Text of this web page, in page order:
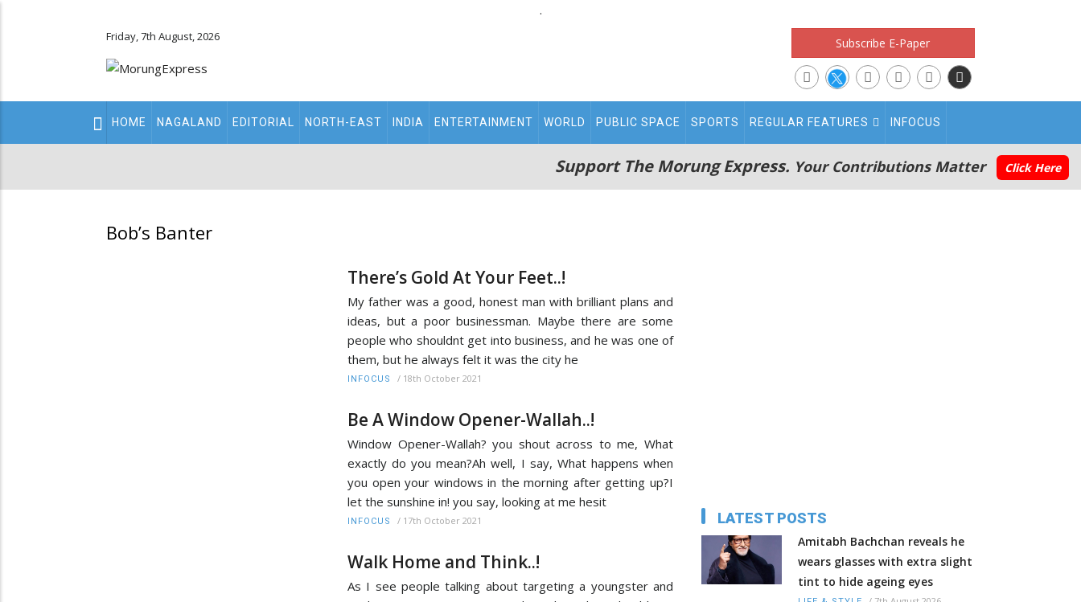
.
Friday, 7th August, 2026 Subscribe E-Paper
Main
navigation
HOME NAGALAND EDITORIAL NORTH-EAST INDIA ENTERTAINMENT WORLD PUBLIC SPACE SPORTS REGULAR FEATURES INFOCUS
Support The Morung Express. Your Contributions Matter Click Here
Bob’s Banter
There’s Gold At Your Feet..!
My father was a good, honest man with brilliant plans and
ideas, but a poor businessman. Maybe there are some
people who shouldnt get into business, and he was one of
them, but he always felt it was the city he
INFOCUS / 18th October 2021
Be A Window Opener-Wallah..!
Window Opener-Wallah? you shout across to me, What
exactly do you mean?Ah well, I say, What happens when
you open your windows in the morning after getting up?I
let the sunshine in! you say, looking at me hesit
INFOCUS / 17th October 2021
Walk Home and Think..!
As I see people talking about targeting a youngster and
LATEST POSTS
Amitabh Bachchan reveals he
wears glasses with extra slight
tint to hide ageing eyes